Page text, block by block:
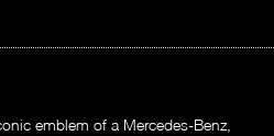
emblem of a Mercedes-Benz,